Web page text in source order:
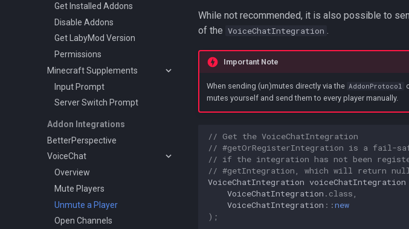
Get Installed Addons
Disable Addons
Get LabyMod Version
Permissions
Minecraft Supplements
Input Prompt
Server Switch Prompt
Addon Integrations
BetterPerspective
VoiceChat
Overview
Mute Players
Unmute a Player
Open Channels
While not recommended, it is also possible to
of the VoiceChatIntegration .
Important Note
When sending (un)mutes directly via the AddonProtocol
mutes yourself and send them to every player manually.
// Get the VoiceChatIntegration
// #getOrRegisterIntegration is a fail-
// if the integration has not been
// #getIntegration, which will return
VoiceChatIntegration voiceChatIntegration
VoiceChatIntegration . class ,
VoiceChatIntegration ::new
);